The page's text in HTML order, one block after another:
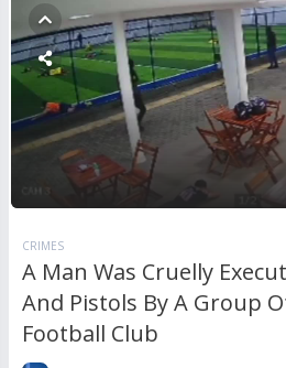
CRIMES
A Man Was Cruelly
And Pistols By A Group
Football Club